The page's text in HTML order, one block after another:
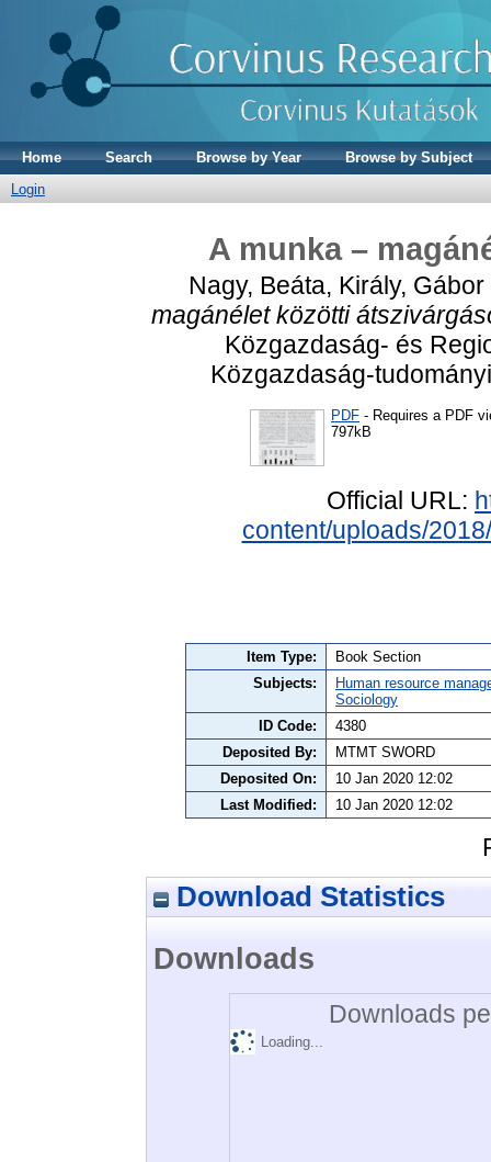
Home Search Browse by Year
Browse by Subject
Login
A munka –
Nagy, Beáta, Király, Gábor
magánélet közötti
Közgazdaság- és
Közgazdaság-
PDF - Requires a PDF
797kB
Official URL:
content/uploads/
Item Type:
Book Section
Subjects:
Human resource
Sociology
ID Code:
4380
Deposited By:
MTMT SWORD
Deposited On:
10 Jan 2020 12:02
Last Modified:
10 Jan 2020 12:02
Download Statistics
Downloads
Downloads
Loading...